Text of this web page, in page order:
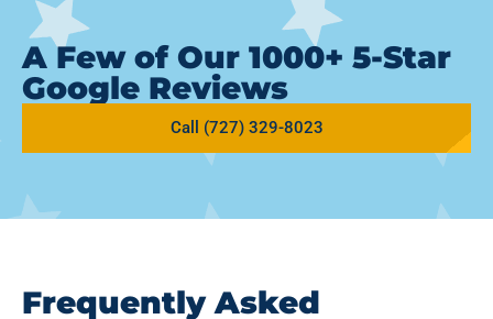
A Few of Our 1000+ 5-Star
Google Reviews
Call (727) 329-8023
Frequently Asked